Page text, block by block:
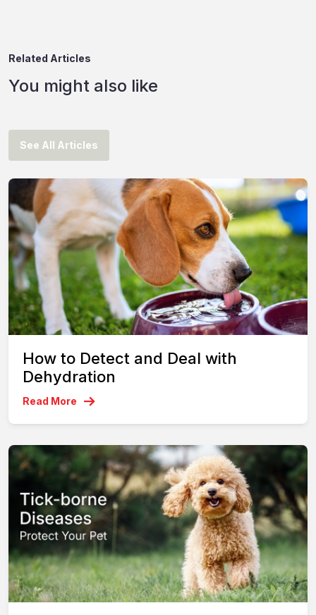
Related Articles
You might also like
See All Articles
How to Detect and Deal with
Dehydration
Read More